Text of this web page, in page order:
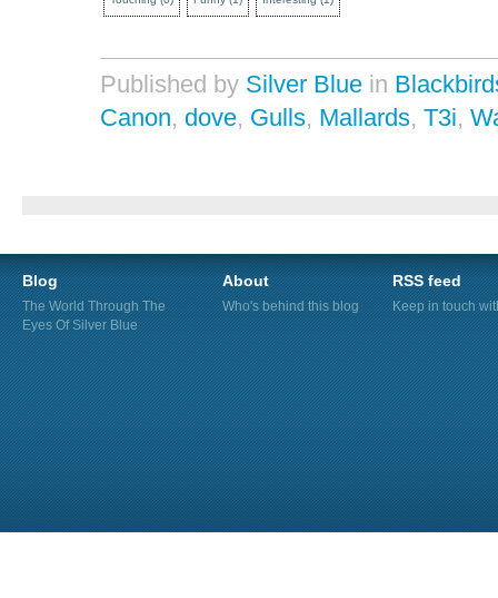
Published by Silver Blue in
Canon, dove, Gulls, Mallards, T3i,
Blog
The World Through The
Eyes Of Silver Blue
About
Who's behind this blog
RSS feed
Keep in touch